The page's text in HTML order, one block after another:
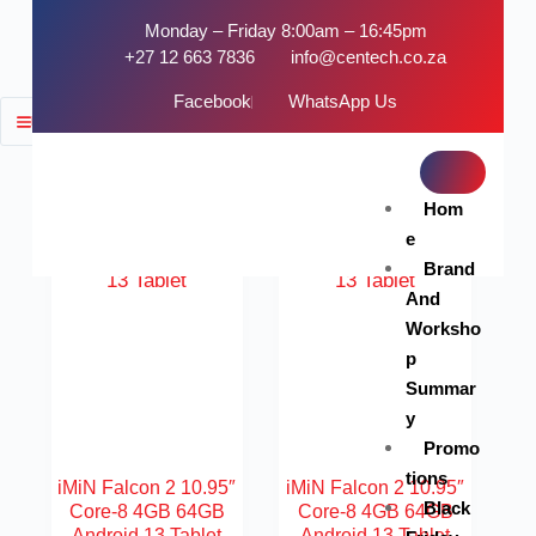
Monday – Friday 8:00am – 16:45pm
+27 12 663 7836
info@centech.co.za
Facebook WhatsApp Us
Hom
e
Brand
And
Worksho
p
Summar
y
Promo
tions
Black
FILTER
iMiN Falcon 2 10.95″
Core-8 4GB 64GB
SOLD OUT
iMiN Falcon 2 10.95″
Core-8 4GB 64GB